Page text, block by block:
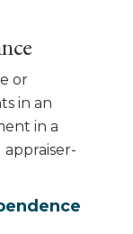
or
in an
in a